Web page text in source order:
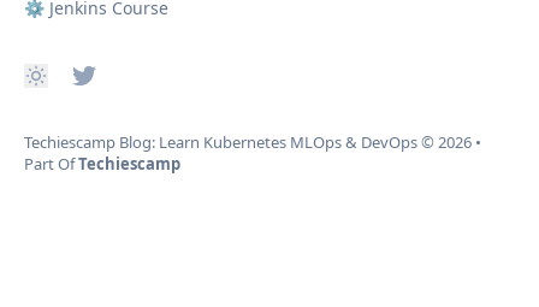
⚙️ Jenkins Course
Techiescamp Blog: Learn Kubernetes MLOps & DevOps© 2026 •
Part OfTechiescamp